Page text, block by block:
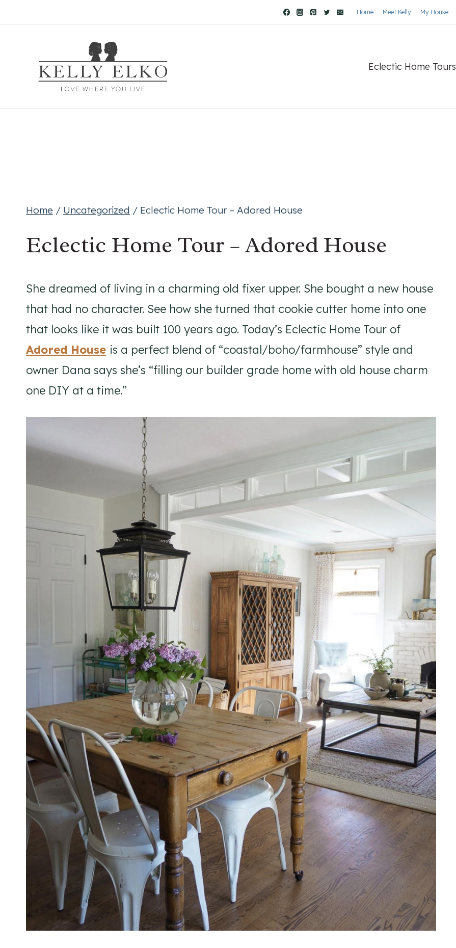
Home Meet Kelly My House
Eclectic Home Tours
Home / Uncategorized / Eclectic Home Tour – Adored House
Eclectic Home Tour – Adored House
She dreamed of living in a charming old fixer upper. She bought a new house
that had no character. See how she turned that cookie cutter home into one
that looks like it was built 100 years ago. Today’s Eclectic Home Tour of
Adored House is a perfect blend of “coastal/boho/farmhouse” style and
owner Dana says she’s “filling our builder grade home with old house charm
one DIY at a time.”